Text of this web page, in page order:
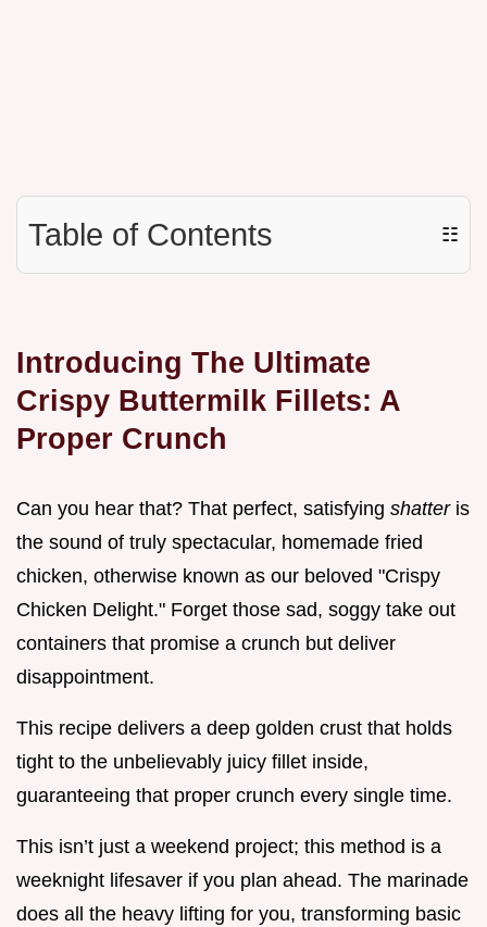
Table of Contents ☷
Introducing The Ultimate
Crispy Buttermilk Fillets: A
Proper Crunch
Can you hear that? That perfect, satisfying shatter is
the sound of truly spectacular, homemade fried
chicken, otherwise known as our beloved "Crispy
Chicken Delight." Forget those sad, soggy take out
containers that promise a crunch but deliver
disappointment.
This recipe delivers a deep golden crust that holds
tight to the unbelievably juicy fillet inside,
guaranteeing that proper crunch every single time.
This isn’t just a weekend project; this method is a
weeknight lifesaver if you plan ahead. The marinade
does all the heavy lifting for you, transforming basic